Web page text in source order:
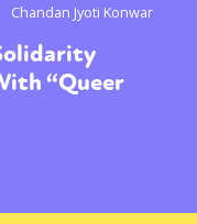
Chandan Jyoti Konwar
“Queer